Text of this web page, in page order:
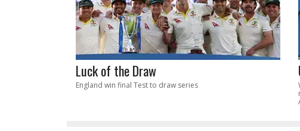
Luck of the Draw
England win final Test to draw series